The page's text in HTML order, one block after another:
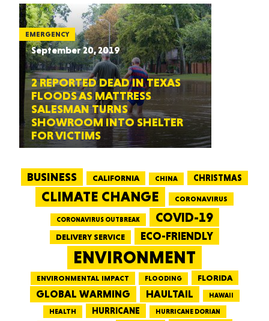
EMERGENCY
September 20, 2019
2 REPORTED DEAD IN TEXAS
FLOODS AS MATTRESS
SALESMAN TURNS
SHOWROOM INTO SHELTER
FOR VICTIMS
BUSINESS CALIFORNIA CHINA CHRISTMAS
CLIMATE CHANGE CORONAVIRUS
CORONAVIRUS OUTBREAK COVID-19
DELIVERY SERVICE ECO-FRIENDLY
ENVIRONMENT
ENVIRONMENTAL IMPACT FLOODING FLORIDA
GLOBAL WARMING HAULTAIL HAWAII
HEALTH HURRICANE
HURRICANE DORIAN